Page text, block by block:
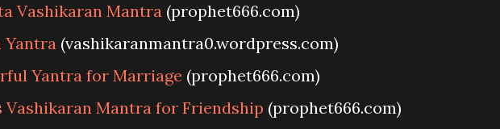
Vashikaran Mantra (prophet666.com)
Yantra (vashikaranmantra0.wordpress.com)
Yantra for Marriage (prophet666.com)
Mantra for Friendship (prophet666.com)